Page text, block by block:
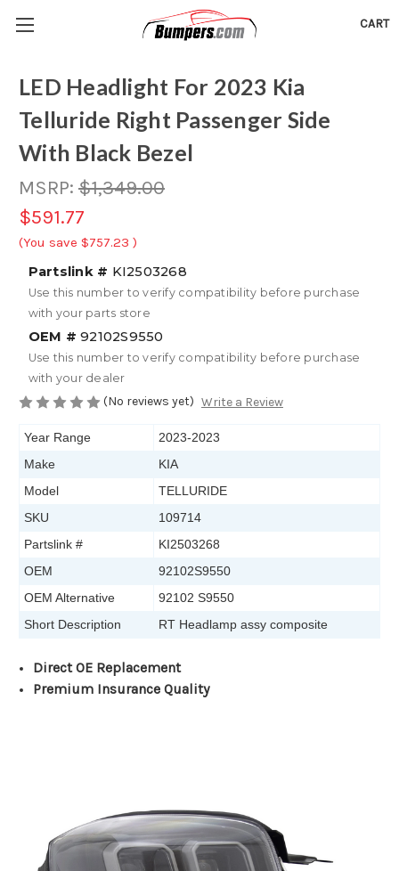
CART
LED Headlight For 2023 Kia
Telluride Right Passenger Side
With Black Bezel
MSRP: $1,349.00
$591.77
(You save $757.23 )
Partslink # KI2503268
Use this number to verify compatibility before purchase
with your parts store
OEM # 92102S9550
Use this number to verify compatibility before purchase
with your dealer
(No reviews yet) Write a Review
Year Range
2023-2023
Make
KIA
Model
TELLURIDE
SKU
109714
Partslink #
KI2503268
OEM
92102S9550
OEM Alternative
92102 S9550
Short Description
RT Headlamp assy composite
Direct OE Replacement
Premium Insurance Quality